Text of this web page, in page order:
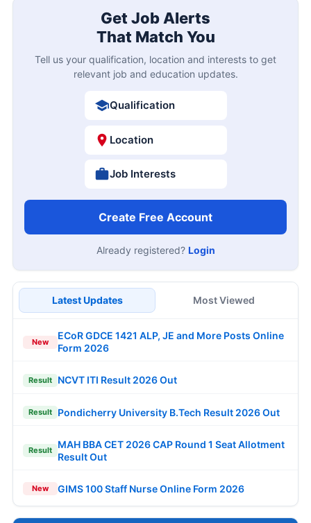
Get Job Alerts
That Match You
Tell us your qualification, location and interests to get
relevant job and education updates.
Qualification
Location
Job Interests
Create Free Account
Already registered? Login
Latest Updates Most Viewed
New
ECoR GDCE 1421 ALP, JE and More Posts Online
Form 2026
Result NCVT ITI Result 2026 Out
Result Pondicherry University B.Tech Result 2026 Out
Result
MAH BBA CET 2026 CAP Round 1 Seat Allotment
Result Out
New GIMS 100 Staff Nurse Online Form 2026